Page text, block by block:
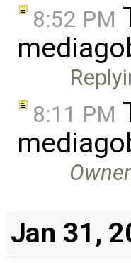
8:52 PM
8:11 PM
Owner
Jan 31,